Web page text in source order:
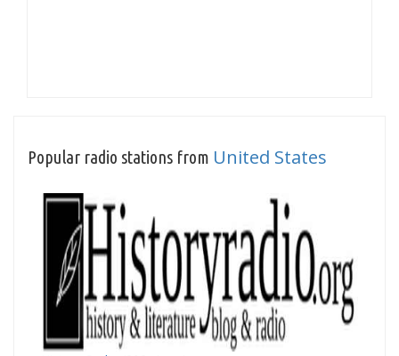
Popular radio stations from United States